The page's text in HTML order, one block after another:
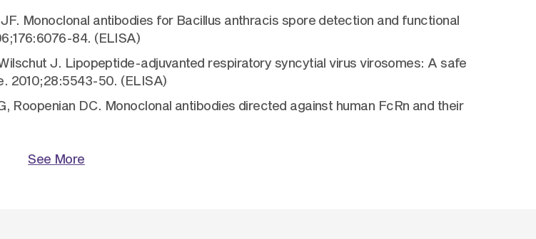
Monoclonal antibodies for Bacillus anthracis spore detection and functional
84. (ELISA)
J. Lipopeptide-adjuvanted respiratory syncytial virus virosomes: A safe
2010;28:5543-50. (ELISA)
Roopenian DC. Monoclonal antibodies directed against human FcRn and their
See More